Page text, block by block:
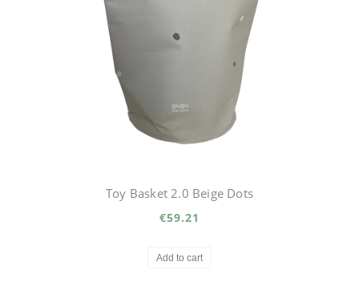
Toy Basket 2.0 Beige Dots
€59.21
Add to cart